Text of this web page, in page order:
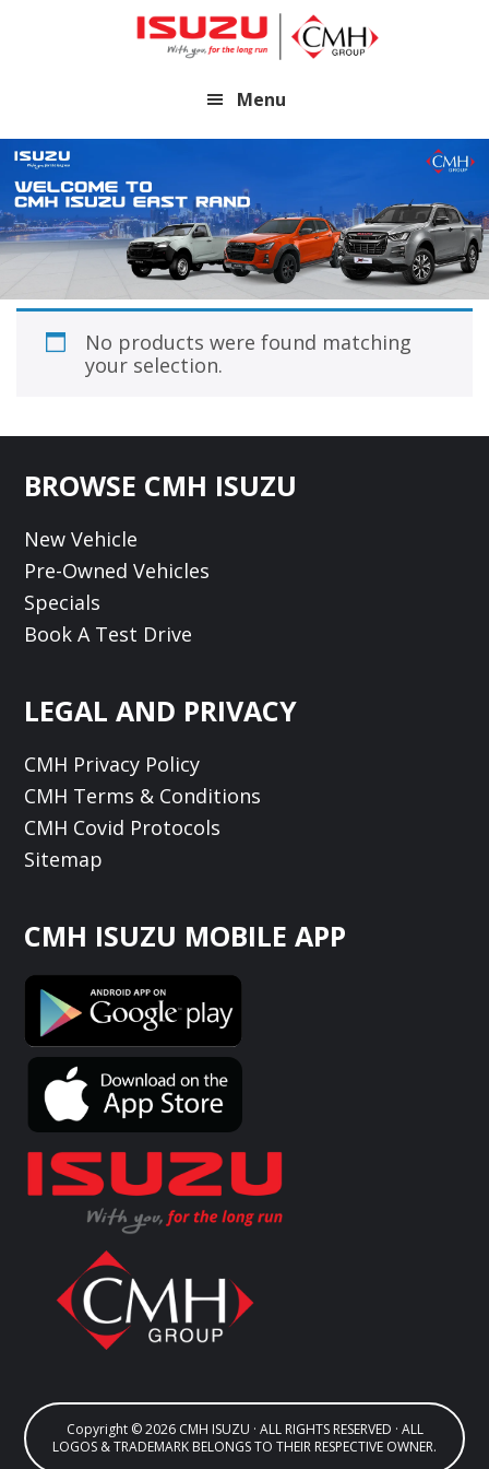
Menu
No products were found matching
your selection.
Footer
BROWSE CMH ISUZU
New Vehicle
Pre-Owned Vehicles
Specials
Book A Test Drive
LEGAL AND PRIVACY
CMH Privacy Policy
CMH Terms & Conditions
CMH Covid Protocols
Sitemap
CMH ISUZU MOBILE APP
Copyright © 2026 CMH ISUZU · ALL RIGHTS RESERVED · ALL
LOGOS & TRADEMARK BELONGS TO THEIR RESPECTIVE OWNER.